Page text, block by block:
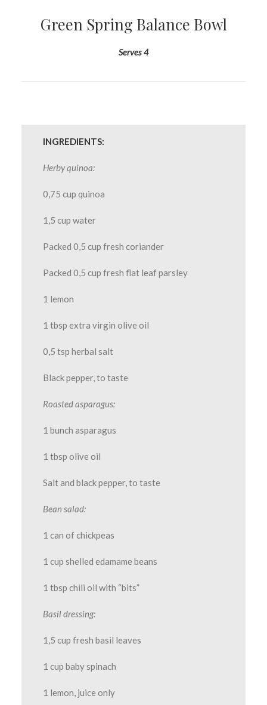
Green Spring Balance Bowl
Serves 4
INGREDIENTS:
Herby quinoa:
0,75 cup quinoa
1,5 cup water
Packed 0,5 cup fresh coriander
Packed 0,5 cup fresh flat leaf parsley
1 lemon
1 tbsp extra virgin olive oil
0,5 tsp herbal salt
Black pepper, to taste
Roasted asparagus:
1 bunch asparagus
1 tbsp olive oil
Salt and black pepper, to taste
Bean salad:
1 can of chickpeas
1 cup shelled edamame beans
1 tbsp chili oil with “bits”
Basil dressing:
1,5 cup fresh basil leaves
1 cup baby spinach
1 lemon, juice only